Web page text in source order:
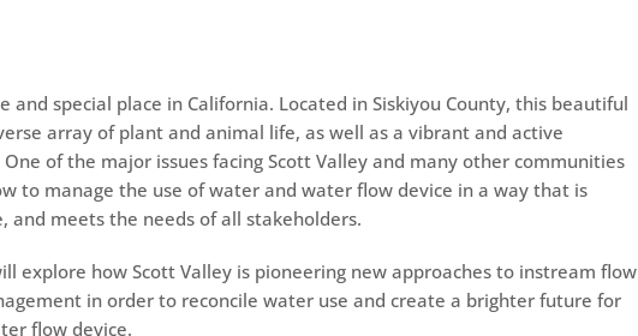
and special place in California. Located in Siskiyou County, this beautiful
array of plant and animal life, as well as a vibrant and active
of the major issues facing Scott Valley and many other communities
to manage the use of water andwater flow device in a way that is
and meets the needs of all stakeholders.
explore how Scott Valley is pioneering new approaches to instream flow
in order to reconcile water use and create a brighter future for
flow device.